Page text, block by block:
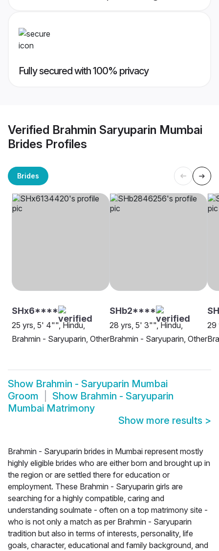
Fully secured with 100% privacy
Verified Brahmin Saryuparin Mumbai
Brides Profiles
Brides
SHx6****
25 yrs, 5' 4"", Hindu,
Brahmin - Saryuparin, Other
SHb2****
28 yrs, 5' 3"", Hindu,
Brahmin - Saryuparin, Other
29
Show Brahmin - Saryuparin Mumbai
Groom
Show Brahmin - Saryuparin
Mumbai Matrimony
Show more results >
Brahmin - Saryuparin brides in Mumbai represent mostly
highly eligible brides who are either born and brought up in
the region or are settled there for education or
employment. These Brahmin - Saryuparin girls are
searching for a highly compatible, caring and
understanding soulmate - often on a top matrimony site -
who is not only a match as per Brahmin - Saryuparin
tradition but also in terms of interests, personality, life
goals, character, educational and family background, and